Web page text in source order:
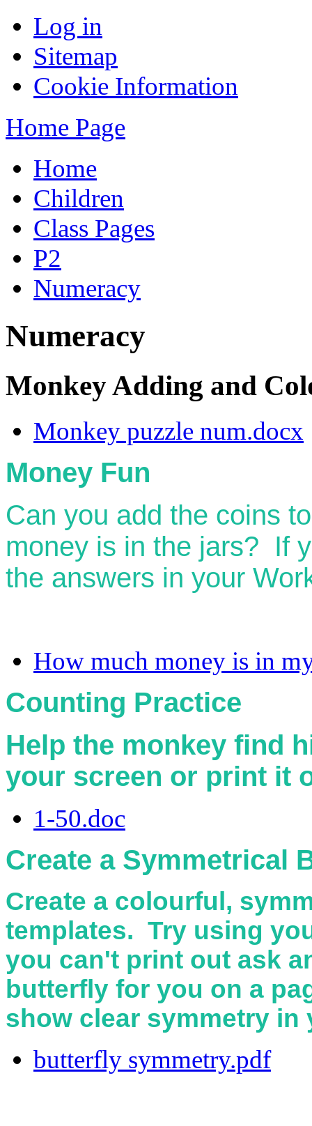
Log in
Sitemap
Cookie Information
Home Page
Home
Children
Class Pages
P2
Numeracy
Numeracy
Monkey Adding and
Monkey puzzle num.docx
Money Fun
Can you add the coins
money is in the jars? If
the answers in your
How much money is in
Counting Practice
Help the monkey find
your screen or print it
1-50.doc
Create a Symmetrical
Create a colourful,
templates. Try using
you can't print out ask
butterfly for you on a
show clear symmetry
butterfly symmetry.pdf